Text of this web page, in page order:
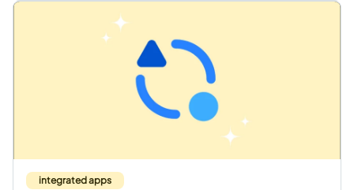
integrated apps